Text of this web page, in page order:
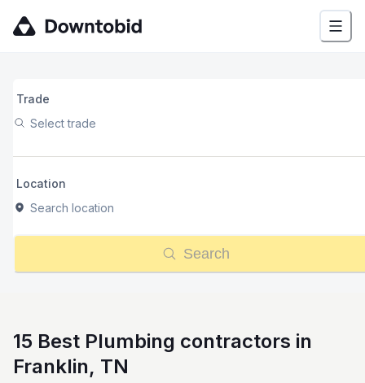
Trade
Select trade
Location
Search location
Search
15 Best Plumbing contractors in
Franklin, TN